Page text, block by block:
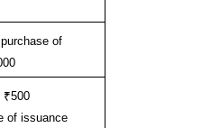
of
₹500
of issuance